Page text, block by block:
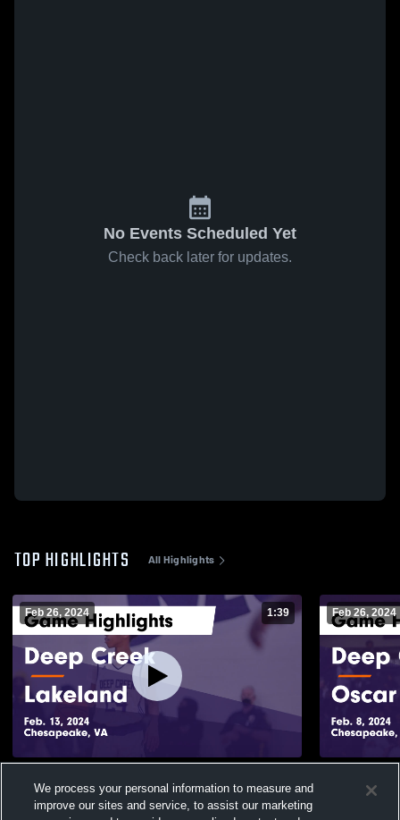
No Events Scheduled Yet
Check back later for updates.
TOP HIGHLIGHTS All Highlights
Feb 26, 2024 1:39
Feb. 13, 2024
Views
Feb 26, 2024
Highlights
We process your personal information to measure and
improve our sites and service, to assist our marketing